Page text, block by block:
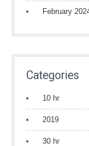
February
Categories
10 hr
2019
30 hr